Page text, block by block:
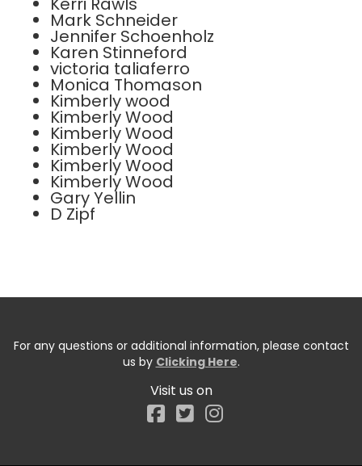
Mark Schneider
Jennifer Schoenholz
Karen Stinneford
victoria taliaferro
Monica Thomason
Kimberly wood
Kimberly Wood
Kimberly Wood
Kimberly Wood
Kimberly Wood
Kimberly Wood
Gary Yellin
D Zipf
For any questions or additional information, please contact
us by Clicking Here.
Visit us on
Facebook